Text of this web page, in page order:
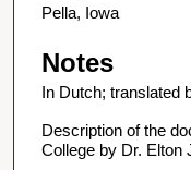
Pella, Iowa
Notes
In Dutch; translated
Description of the
College by Dr. Elton